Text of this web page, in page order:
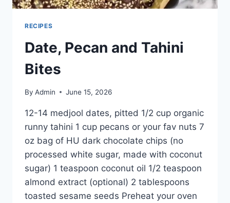
RECIPES
Date, Pecan and Tahini
Bites
By Admin June 15, 2026
12-14 medjool dates, pitted 1/2 cup organic
runny tahini 1 cup pecans or your fav nuts 7
oz bag of HU dark chocolate chips (no
processed white sugar, made with coconut
sugar) 1 teaspoon coconut oil 1/2 teaspoon
almond extract (optional) 2 tablespoons
toasted sesame seeds Preheat your oven